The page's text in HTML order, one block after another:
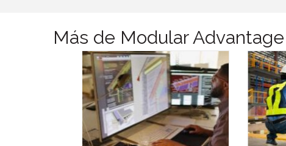
Más de Modular Advantage